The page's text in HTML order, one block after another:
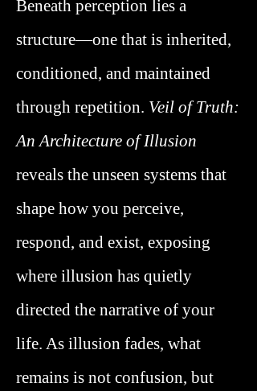
Beneath perception lies a
structure—one that is inherited,
conditioned, and maintained
through repetition. Veil of Truth:
An Architecture of Illusion
reveals the unseen systems that
shape how you perceive,
respond, and exist, exposing
where illusion has quietly
directed the narrative of your
life. As illusion fades, what
remains is not confusion, but